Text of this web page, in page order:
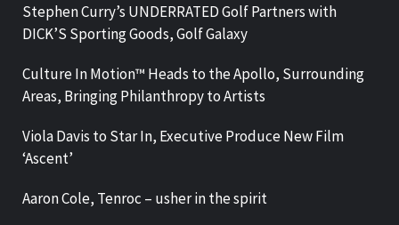
Stephen Curry’s UNDERRATED Golf Partners with
DICK’S Sporting Goods, Golf Galaxy
Culture In Motion™ Heads to the Apollo, Surrounding
Areas, Bringing Philanthropy to Artists
Viola Davis to Star In, Executive Produce New Film
‘Ascent’
Aaron Cole, Tenroc – usher in the spirit